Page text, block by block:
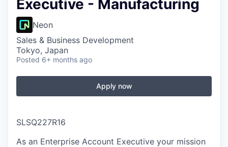
Executive - Manufacturing
Neon
Sales & Business Development
Tokyo, Japan
Posted 6+ months ago
Apply now
SLSQ227R16
As an Enterprise Account Executive your mission